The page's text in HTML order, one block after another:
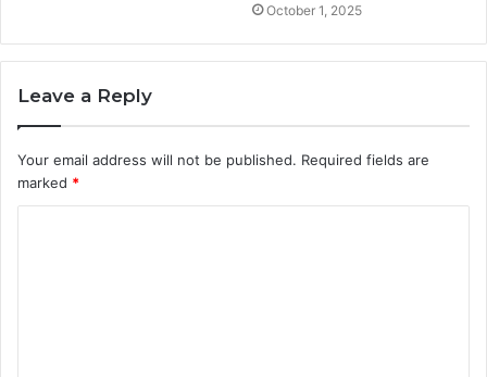
October 1, 2025
Leave a Reply
Your email address will not be published. Required fields are
marked *